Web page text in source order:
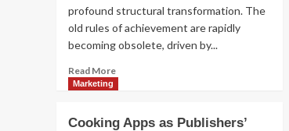
profound structural transformation. The
old rules of achievement are rapidly
becoming obsolete, driven by...
Read MoreRead
Transformation
Marketing
Cooking Apps as Publishers’